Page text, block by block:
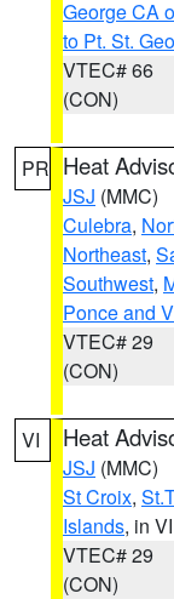
George CA
to Pt. St.
VTEC# 66
(CON)
PR Heat
JSJ (MMC)
Culebra,
Northeast,
Southwest,
Ponce and
VTEC# 29
(CON)
VI Heat
JSJ (MMC)
St Croix,
Islands, in VI
VTEC# 29
(CON)